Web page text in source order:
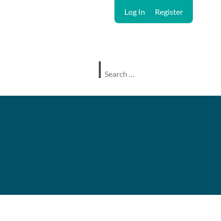
Log In Register